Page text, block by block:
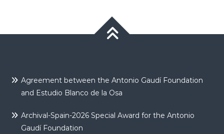
Agreement between the Antonio Gaudí Foundation
and Estudio Blanco de la Osa
Archival-Spain-2026 Special Award for the Antonio
Gaudí Foundation